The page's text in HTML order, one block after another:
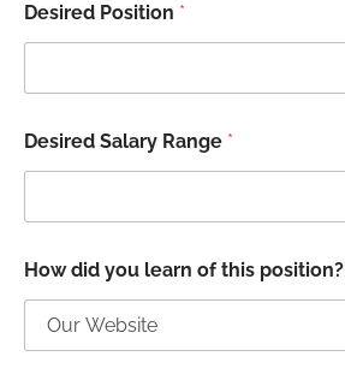
Desired Position *
Desired Salary Range *
How did you learn of this position?